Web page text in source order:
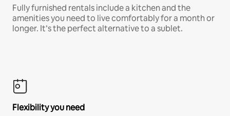
Fully furnished rentals include a kitchen and the
amenities you need to live comfortably for a month or
longer. It’s the perfect alternative to a sublet.
Flexibility you need